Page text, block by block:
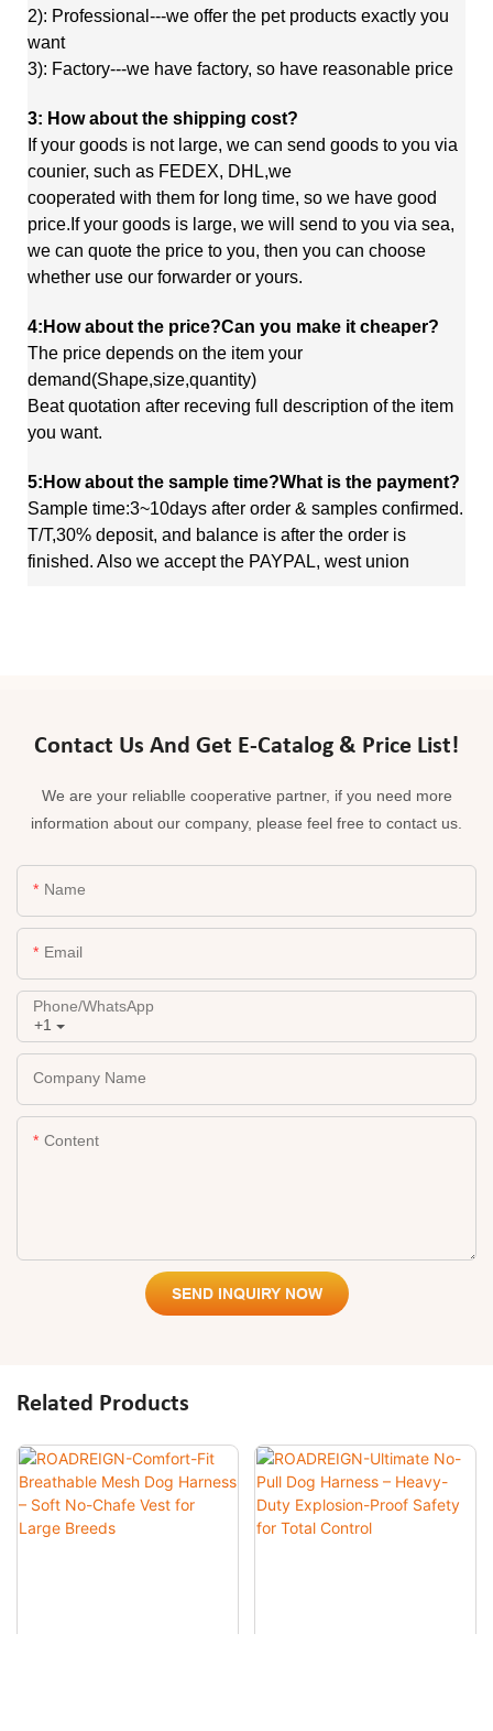
2): Professional---we offer the pet products exactly you
want
3): Factory---we have factory, so have reasonable price
3: How about the shipping cost?
If your goods is not large, we can send goods to you via
counier, such as FEDEX, DHL,we
cooperated with them for long time, so we have good
price.If your goods is large, we will send to you via sea,
we can quote the price to you, then you can choose
whether use our forwarder or yours.
4:How about the price?Can you make it cheaper?
The price depends on the item your
demand(Shape,size,quantity)
Beat quotation after receving full description of the item
you want.
5:How about the sample time?What is the payment?
Sample time:3~10days after order & samples confirmed.
T/T,30% deposit, and balance is after the order is
finished. Also we accept the PAYPAL, west union
Contact Us And Get E-Catalog & Price List!
We are your reliablle cooperative partner, if you need more
information about our company, please feel free to contact us.
Name
Email
+1
Phone/whatsApp
Company Name
Content
SEND INQUIRY NOW
Related Products